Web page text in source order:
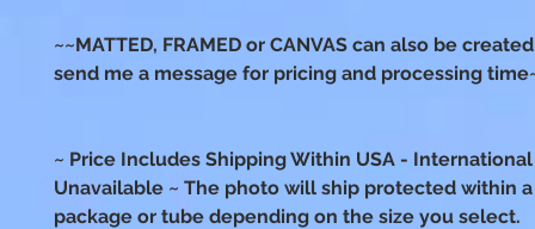
~~MATTED, FRAMED or CANVAS can also be
send me a message for pricing and processing
~ Price Includes Shipping Within USA -
Unavailable ~ The photo will ship protected within
package or tube depending on the size you select.